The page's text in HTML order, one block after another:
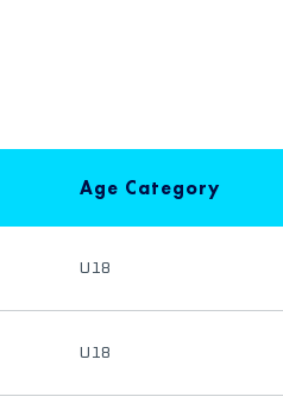
Age Category
U18
U18